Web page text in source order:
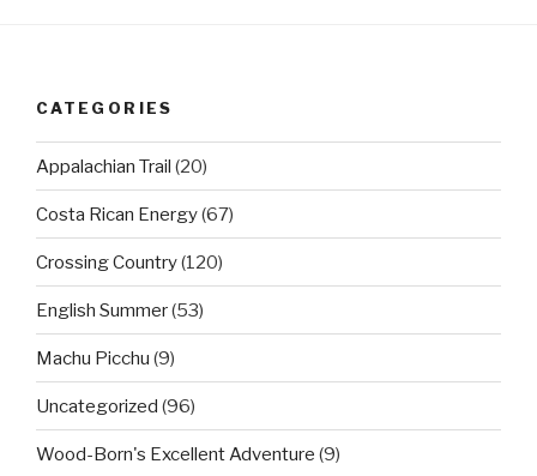
CATEGORIES
Appalachian Trail (20)
Costa Rican Energy(67)
Crossing Country(120)
English Summer(53)
Machu Picchu (9)
Uncategorized (96)
Wood-Born's Excellent Adventure (9)